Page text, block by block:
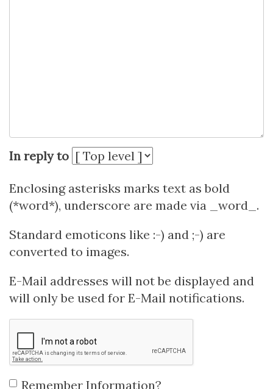
In reply to
Enclosing asterisks marks text as bold
(*word*), underscore are made via _word_.
Standard emoticons like :-) and ;-) are
converted to images.
E-Mail addresses will not be displayed and
will only be used for E-Mail notifications.
Remember Information?